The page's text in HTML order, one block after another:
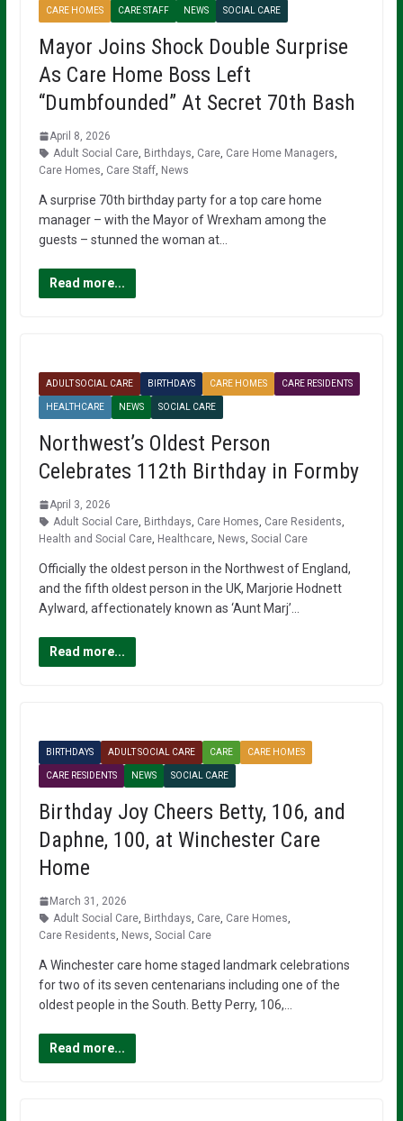
CARE HOMES CARE STAFF NEWS SOCIAL CARE
Mayor Joins Shock Double Surprise
As Care Home Boss Left
“Dumbfounded” At Secret 70th Bash
April 8, 2026
Adult Social Care, Birthdays Care, Care Home Managers
Care Homes Care Staff, News
A surprise 70th birthday party for a top care home
manager – with the Mayor of Wrexham among the
guests – stunned the woman at…
Read more...
ADULT SOCIAL CARE BIRTHDAYS CARE HOMES CARE RESIDENTS
HEALTHCARE NEWS SOCIAL CARE
Northwest’s Oldest Person
Celebrates 112th Birthday in Formby
April 3, 2026
Adult Social Care, Birthdays Care Homes Care Residents
Health and Social Care, Healthcare, News Social Care
Officially the oldest person in the Northwest of England,
and the fifth oldest person in the UK, Marjorie Hodnett
Aylward, affectionately known as ‘Aunt Marj’…
Read more...
BIRTHDAYS ADULT SOCIAL CARE CARE CARE HOMES
CARE RESIDENTS NEWS SOCIAL CARE
Birthday Joy Cheers Betty, 106, and
Daphne, 100, at Winchester Care
Home
March 31, 2026
Adult Social Care, Birthdays Care, Care Homes
Care Residents News Social Care
A Winchester care home staged landmark celebrations
for two of its seven centenarians including one of the
oldest people in the South. Betty Perry, 106,…
Read more...